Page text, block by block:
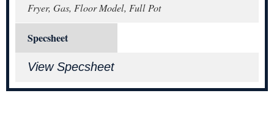
Fryer, Gas, Floor Model, Full Pot
Specsheet
View Specsheet